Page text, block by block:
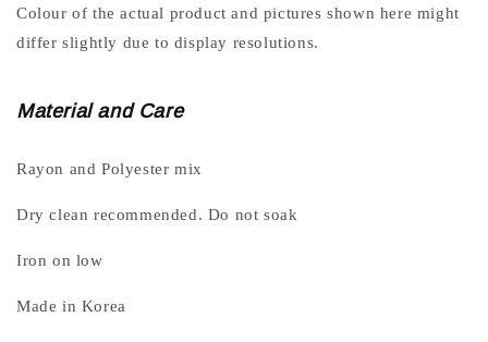
Colour of the actual product and pictures shown here might
differ slightly due to display resolutions.
Material and Care
Rayon and Polyester mix
Dry clean recommended. Do not soak
Iron on low
Made in Korea